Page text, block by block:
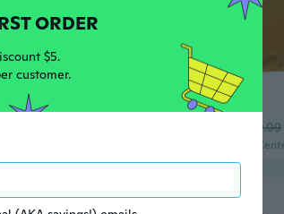
$19.09
ORDER
$5.
customer.